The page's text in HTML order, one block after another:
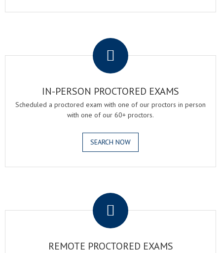
IN-PERSON PROCTORED EXAMS
Scheduled a proctored exam with one of our proctors in person
with one of our 60+ proctors.
SEARCH NOW
REMOTE PROCTORED EXAMS